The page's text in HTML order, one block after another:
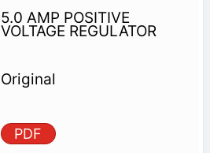
5.0 AMP POSITIVE
VOLTAGE REGULATOR
Original
PDF